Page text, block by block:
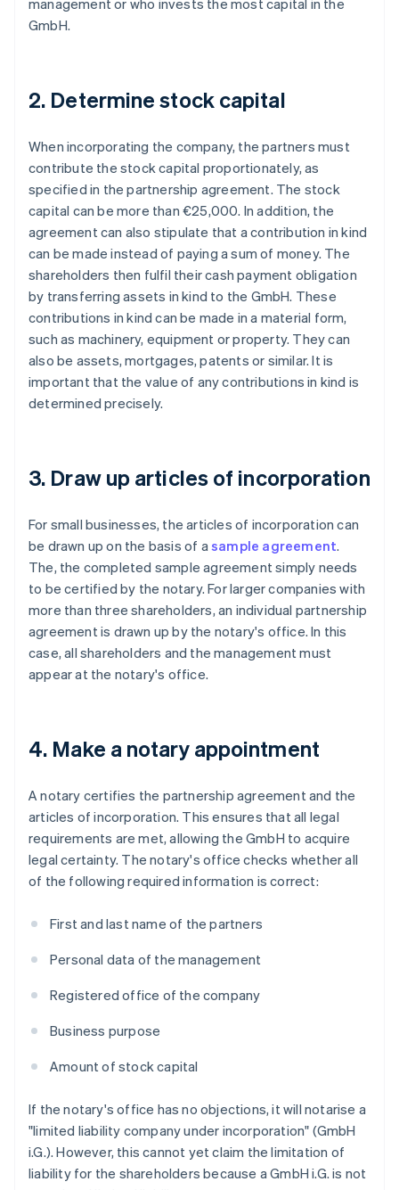
management or who invests the most capital in the
GmbH.
2. Determine stock capital
When incorporating the company, the partners must
contribute the stock capital proportionately, as
specified in the partnership agreement. The stock
capital can be more than €25,000. In addition, the
agreement can also stipulate that a contribution in kind
can be made instead of paying a sum of money. The
shareholders then fulfil their cash payment obligation
by transferring assets in kind to the GmbH. These
contributions in kind can be made in a material form,
such as machinery, equipment or property. They can
also be assets, mortgages, patents or similar. It is
important that the value of any contributions in kind is
determined precisely.
3. Draw up articles of incorporation
For small businesses, the articles of incorporation can
be drawn up on the basis of asample agreement.
The, the completed sample agreement simply needs
to be certified by the notary. For larger companies with
more than three shareholders, an individual partnership
agreement is drawn up by the notary's office. In this
case, all shareholders and the management must
appear at the notary's office.
4. Make a notary appointment
A notary certifies the partnership agreement and the
articles of incorporation. This ensures that all legal
requirements are met, allowing the GmbH to acquire
legal certainty. The notary's office checks whether all
of the following required information is correct:
First and last name of the partners
Personal data of the management
Registered office of the company
Business purpose
Amount of stock capital
If the notary's office has no objections, it will notarise a
"limited liability company under incorporation" (GmbH
i.G.). However, this cannot yet claim the limitation of
liability for the shareholders because a GmbH i.G. is not